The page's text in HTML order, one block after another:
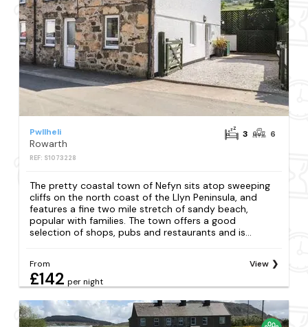
Pwllheli
Rowarth
REF: S1073228
3 6
The pretty coastal town of Nefyn sits atop sweeping
cliffs on the north coast of the Llyn Peninsula, and
features a fine two mile stretch of sandy beach,
popular with families. The town offers a good
selection of shops, pubs and restaurants and is...
From
£142 per night
View